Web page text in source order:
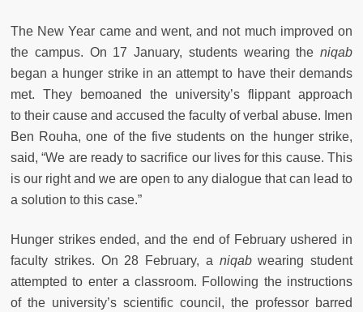
The New Year came and went, and not much improved on
the campus. On 17 January, students wearing the niqab
began a hunger strike in an attempt to have their demands
met. They bemoaned the university’s flippant approach
to their cause and accused the faculty of verbal abuse. Imen
Ben Rouha, one of the five students on the hunger strike,
said, “We are ready to sacrifice our lives for this cause. This
is our right and we are open to any dialogue that can lead to
a solution to this case.”
Hunger strikes ended, and the end of February ushered in
faculty strikes. On 28 February, a niqabwearing student
attempted to enter a classroom. Following the instructions
of the university’s scientific council, the professor barred